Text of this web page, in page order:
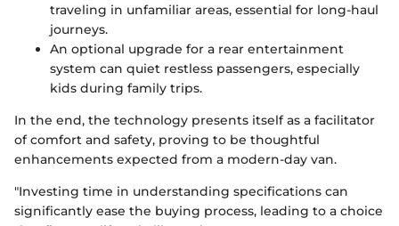
traveling in unfamiliar areas, essential for long-haul
journeys.
An optional upgrade for a rear entertainment
system can quiet restless passengers, especially
kids during family trips.
In the end, the technology presents itself as a facilitator
of comfort and safety, proving to be thoughtful
enhancements expected from a modern-day van.
"Investing time in understanding specifications can
significantly ease the buying process, leading to a choice